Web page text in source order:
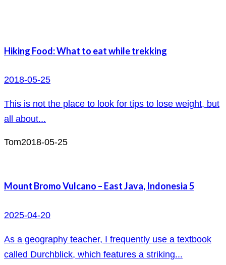
Hiking Food: What to eat while trekking
2018-05-25
This is not the place to look for tips to lose weight, but
all about...
Tom2018-05-25
Mount Bromo Vulcano – East Java, Indonesia 5
2025-04-20
As a geography teacher, I frequently use a textbook
called Durchblick, which features a striking...